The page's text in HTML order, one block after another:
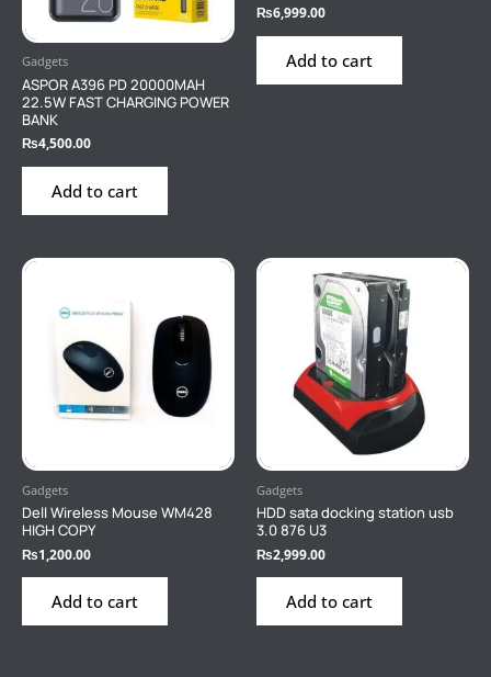
Gadgets
ASPOR A396 PD 20000MAH
22.5W FAST CHARGING POWER
BANK
₨4,500.00
Add to cart
₨6,999.00
Add to cart
Gadgets
Dell Wireless Mouse WM428
HIGH COPY
₨1,200.00
Add to cart
Gadgets
HDD sata docking station usb
3.0 876 U3
₨2,999.00
Add to cart